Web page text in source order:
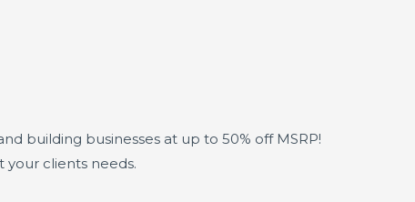
building businesses at up to 50% off MSRP!
your clients needs.